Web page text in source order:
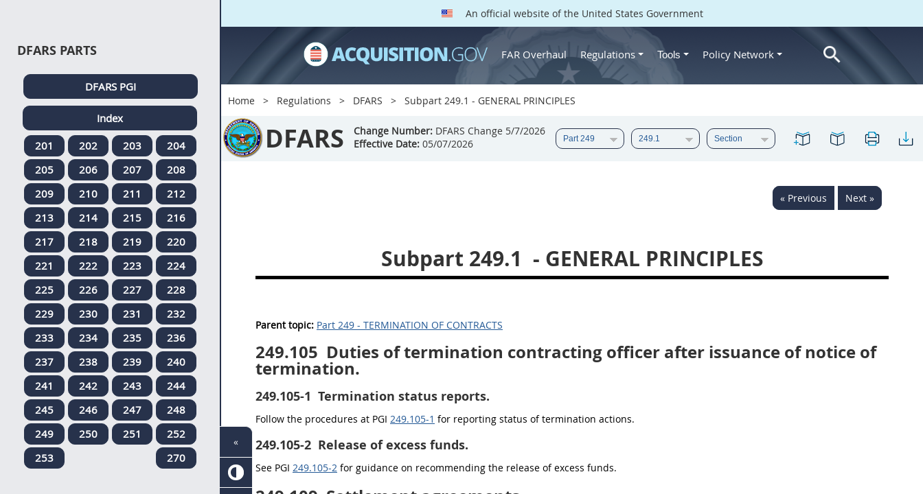
An official website of the United States Government
FAR Overhaul Regulations Tools Policy Network
Home Regulations DFARS Subpart 249.1 - GENERAL PRINCIPLES
DFARS Change Number: DFARS Change 5/7/2026
Effective Date: 05/07/2026
« Previous Next »
Subpart 249.1 - GENERAL PRINCIPLES
Parent topic: Part 249 - TERMINATION OF CONTRACTS
249.105 Duties of termination contracting officer after issuance of notice of
termination.
249.105-1 Termination status reports.
Follow the procedures at PGI 249.105-1 for reporting status of termination actions.
249.105-2 Release of excess funds.
See PGI 249.105-2 for guidance on recommending the release of excess funds.
DFARS PARTS
DFARS PGI
Index
201
202 203
204
205
206 207
208
209
210 211
212
213
214 215
216
217
218 219
220
221
222 223
224
225
226 227
228
229
230 231
232
233
234 235
236
237
238 239
240
241
242 243
244
245
246 247
248
249
250 251
252
253
270
«